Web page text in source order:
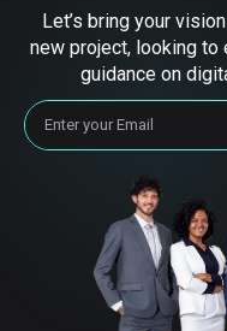
Let’s bring your
new project, looking to
guidance on